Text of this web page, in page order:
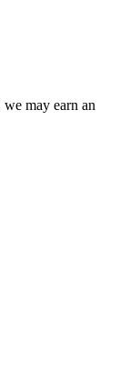
may earn an